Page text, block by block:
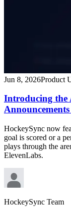
Jun 8, 2026Product
Introducing the
HockeySync now
goal is scored or a
plays through the
ElevenLabs.
HockeySync Team